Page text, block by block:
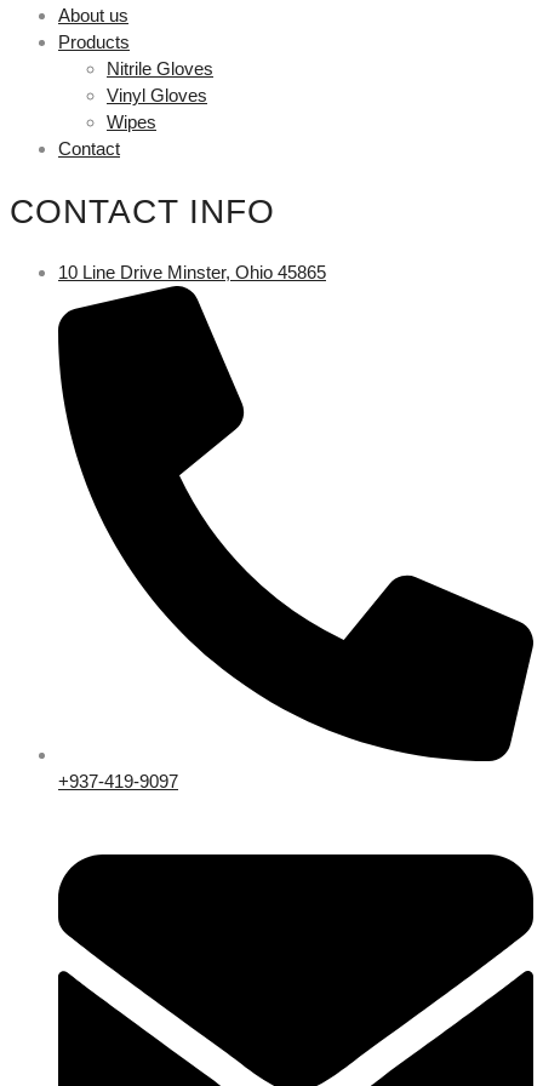
About us
Products
Nitrile Gloves
Vinyl Gloves
Wipes
Contact
CONTACT INFO
10 Line Drive Minster, Ohio 45865
+937-419-9097